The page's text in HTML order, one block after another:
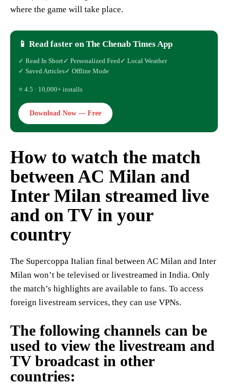
where the game will take place.
📱 Read faster on The Chenab Times App
✓ Read In Short✓ Personalized Feed ✓ Local Weather
✓ Saved Articles✓ Offline Mode
⭐ 4.5 · 10,000+ installs
Download Now — Free
How to watch the match
between AC Milan and
Inter Milan streamed live
and on TV in your
country
The Supercoppa Italian final between AC Milan and Inter
Milan won’t be televised or livestreamed in India. Only
the match’s highlights are available to fans. To access
foreign livestream services, they can use VPNs.
The following channels can be
used to view the livestream and
TV broadcast in other
countries: